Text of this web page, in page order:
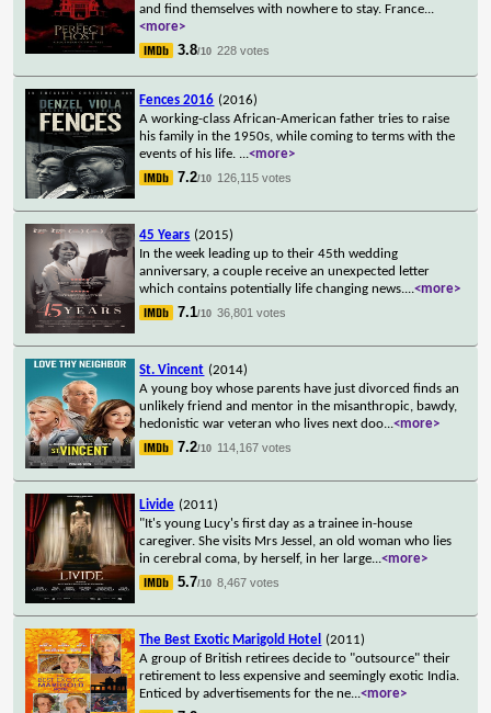
and find themselves with nowhere to stay. France...
<more>
3.8/10 228 votes
Fences 2016 (2016)
A working-class African-American father tries to raise
his family in the 1950s, while coming to terms with the
events of his life. ...<more>
7.2/10 126,115 votes
45 Years (2015)
In the week leading up to their 45th wedding
anniversary, a couple receive an unexpected letter
which contains potentially life changing news....<more>
7.1/10 36,801 votes
St. Vincent (2014)
A young boy whose parents have just divorced finds an
unlikely friend and mentor in the misanthropic, bawdy,
hedonistic war veteran who lives next doo...<more>
7.2/10 114,167 votes
Livide (2011)
"It's young Lucy's first day as a trainee in-house
caregiver. She visits Mrs Jessel, an old woman who lies
in cerebral coma, by herself, in her large...<more>
5.7/10 8,467 votes
The Best Exotic Marigold Hotel
(2011)
A group of British retirees decide to "outsource" their
retirement to less expensive and seemingly exotic India.
Enticed by advertisements for the ne...<more>